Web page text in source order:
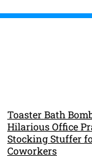
Toaster Bath
Hilarious Office
Stocking Stuffer
Coworkers